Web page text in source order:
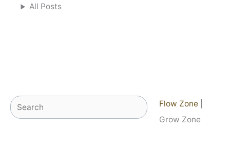
All Posts
Search Flow Zone
Grow Zone